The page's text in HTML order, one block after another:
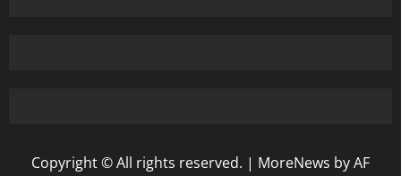
Copyright © All rights reserved. | MoreNews by AF